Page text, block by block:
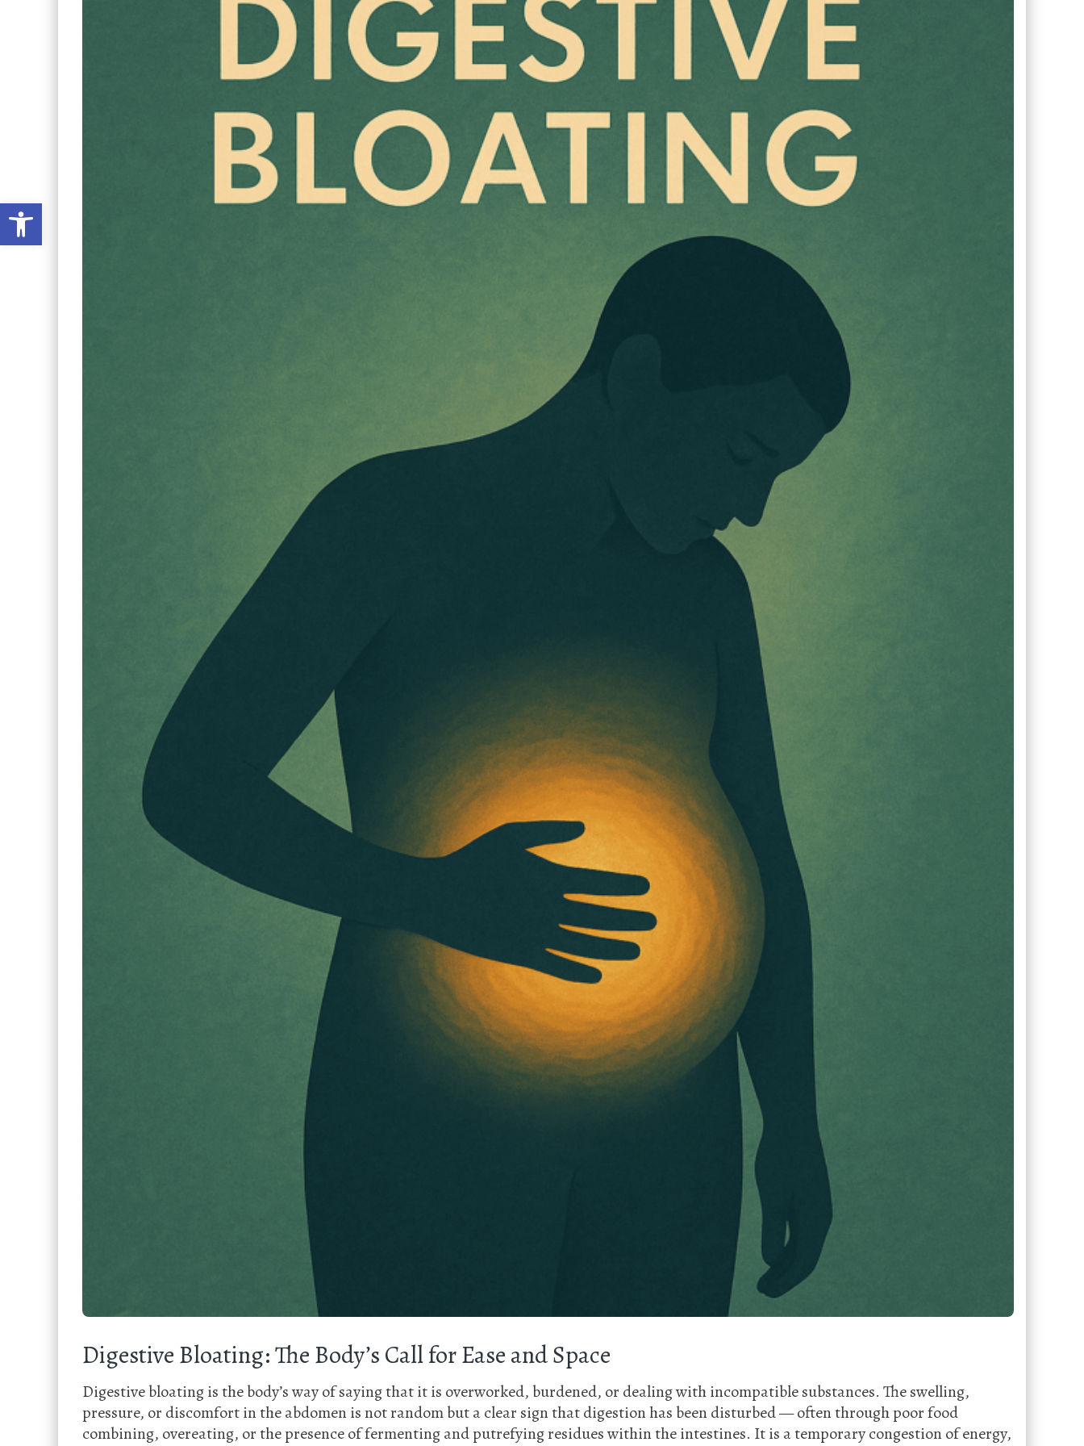
Open toolbar
Digestive Bloating: The Body’s Call for Ease and Space
Digestive bloating is the body’s way of saying that it is overworked, burdened, or dealing with incompatible substances. The swelling,
pressure, or discomfort in the abdomen is not random but a clear sign that digestion has been disturbed — often through poor food
combining, overeating, or the presence of fermenting and putrefying residues within the intestines. It is a temporary congestion of energy,